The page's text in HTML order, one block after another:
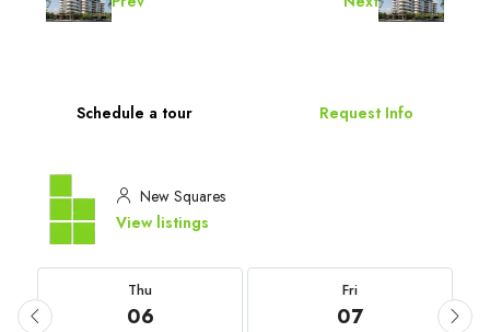
Schedule a tour Request Info
New Squares
View listings
Thu
06
Fri
07